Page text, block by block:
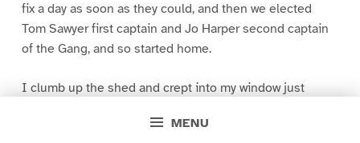
MENU
fix a day as soon as they could, and then we elected
Tom Sawyer first captain and Jo Harper second captain
of the Gang, and so started home.
I clumb up the shed and crept into my window just
greased up and clayey, and I was dog- tired.